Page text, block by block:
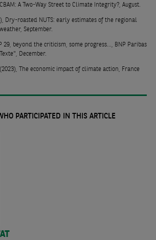
A Two-Way Street to Climate Integrity?, August.
Dry-roasted NUTS: early estimates of the regional
September.
29, beyond the criticism, some progress..., BNP Paribas
December.
The economic impact of climate action, France
PARTICIPATED IN THIS ARTICLE